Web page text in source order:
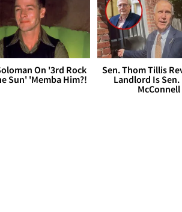
On '3rd Rock
Sun' 'Memba Him?!
Sen. Thom Tillis
Landlord Is
McConnell